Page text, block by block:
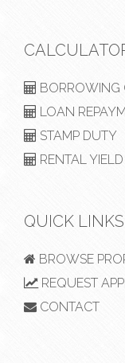
BORROWING
LOAN
STAMP DUTY
RENTAL YIELD
QUICK LINKS
BROWSE
REQUEST
CONTACT